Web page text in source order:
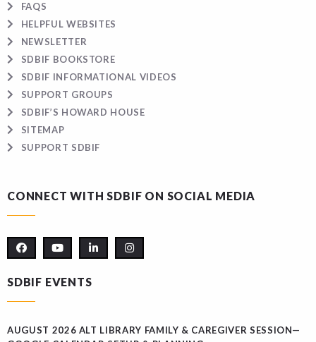
FAQS
HELPFUL WEBSITES
NEWSLETTER
SDBIF BOOKSTORE
SDBIF INFORMATIONAL VIDEOS
SUPPORT GROUPS
SDBIF’S HOWARD HOUSE
SITEMAP
SUPPORT SDBIF
CONNECT WITH SDBIF ON SOCIAL MEDIA
SDBIF EVENTS
AUGUST 2026 ALT LIBRARY FAMILY & CAREGIVER SESSION—